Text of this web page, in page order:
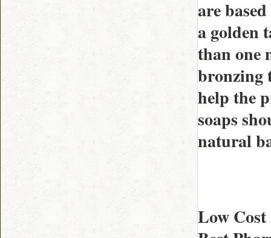
are
a golden
than one
bronzing
help the
soaps
natural
Low